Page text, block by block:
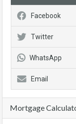
Facebook
Twitter
WhatsApp
Email
Mortgage